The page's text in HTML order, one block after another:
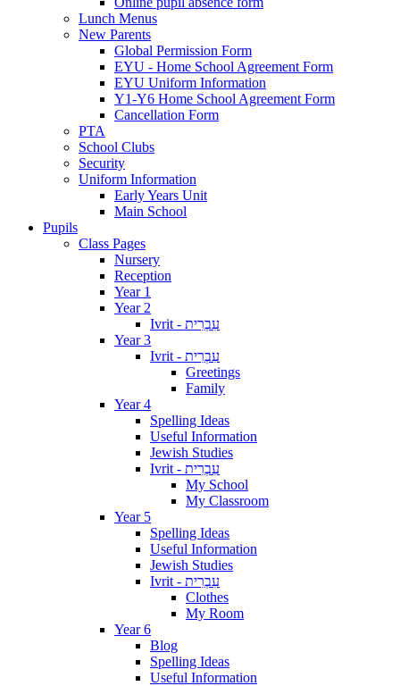
Lunch Menus
New Parents
Global Permission Form
EYU - Home School Agreement Form
EYU Uniform Information
Y1-Y6 Home School Agreement Form
Cancellation Form
PTA
School Clubs
Security
Uniform Information
Early Years Unit
Main School
Pupils
Class Pages
Nursery
Reception
Year 1
Year 2
Ivrit - עִבְרִית
Year 3
Ivrit - עִבְרִית
Greetings
Family
Year 4
Spelling Ideas
Useful Information
Jewish Studies
Ivrit - עִבְרִית
My School
My Classroom
Year 5
Spelling Ideas
Useful Information
Jewish Studies
Ivrit - עִבְרִית
Clothes
My Room
Year 6
Blog
Spelling Ideas
Useful Information